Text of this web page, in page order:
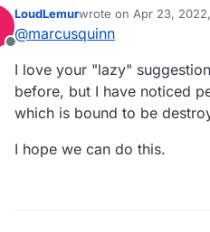
https://
Offline
LoudLemurwrote on Apr 23,
last edited by
@marcusquinn
I love your "lazy"
before, but I have noticed
which is bound to be
I hope we can do this.